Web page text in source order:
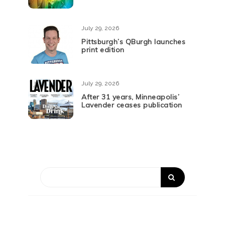
July 29, 2026
Pittsburgh’s QBurgh launches
print edition
July 29, 2026
After 31 years, Minneapolis’
Lavender ceases publication